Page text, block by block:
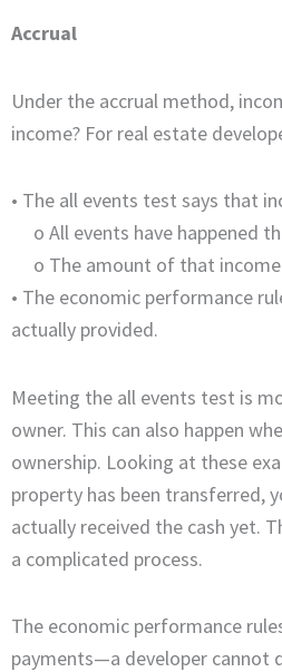
Accrual
Under the accrual method,
income? For real estate
• The all events test says that
o All events have happened
o The amount of that
• The economic performance
actually provided.
Meeting the all events test is
owner. This can also happen
ownership. Looking at these
property has been transferred,
actually received the cash yet.
a complicated process.
The economic performance
payments—a developer cannot